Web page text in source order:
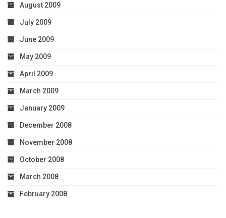
August 2009
July 2009
June 2009
May 2009
April 2009
March 2009
January 2009
December 2008
November 2008
October 2008
March 2008
February 2008